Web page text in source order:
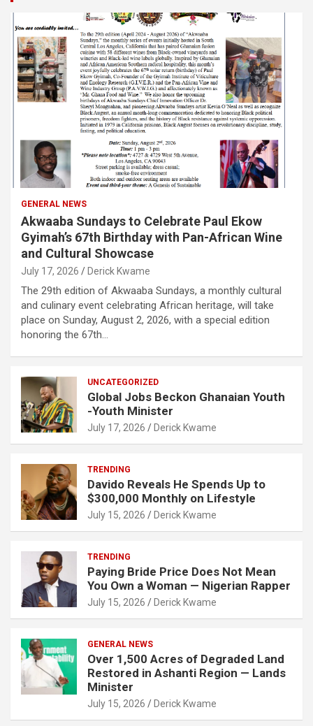
GENERAL NEWS
Akwaaba Sundays to Celebrate Paul Ekow
Gyimah’s 67th Birthday with Pan-African Wine
and Cultural Showcase
July 17, 2026 Derick Kwame
The 29th edition of Akwaaba Sundays, a monthly cultural
and culinary event celebrating African heritage, will take
place on Sunday, August 2, 2026, with a special edition
honoring the 67th…
UNCATEGORIZED
Global Jobs Beckon Ghanaian Youth
-Youth Minister
July 17, 2026 Derick Kwame
TRENDING
Davido Reveals He Spends Up to
$300,000 Monthly on Lifestyle
July 15, 2026 Derick Kwame
TRENDING
Paying Bride Price Does Not Mean
You Own a Woman — Nigerian Rapper
July 15, 2026 Derick Kwame
GENERAL NEWS
Over 1,500 Acres of Degraded Land
Restored in Ashanti Region — Lands
Minister
July 15, 2026 Derick Kwame